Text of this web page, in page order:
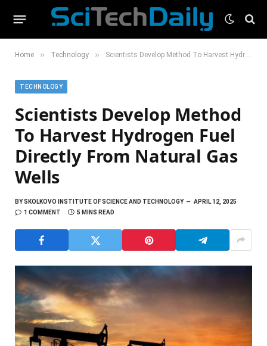
Home » Technology » Scientists Develop Method To Harvest Hydrogen Fuel Directly From Natural Gas Wells
TECHNOLOGY
Scientists Develop Method
To Harvest Hydrogen Fuel
Directly From Natural Gas
Wells
BYSKOLKOVO INSTITUTE OF SCIENCE AND TECHNOLOGY
APRIL 12, 2025
1 COMMENT
5 MINS READ